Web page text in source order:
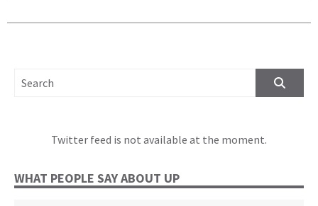
Twitter feed is not available at the moment.
WHAT PEOPLE SAY ABOUT UP